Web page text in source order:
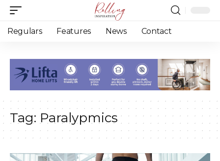
Regulars Features News Contact
Tag: Paralypmics